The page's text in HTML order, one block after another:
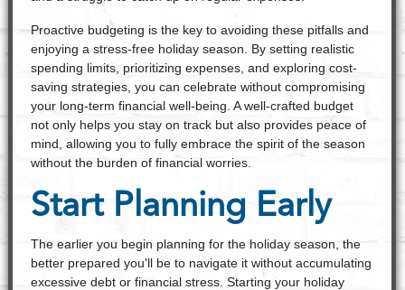
Proactive budgeting is the key to avoiding these pitfalls and
enjoying a stress-free holiday season. By setting realistic
spending limits, prioritizing expenses, and exploring cost-
saving strategies, you can celebrate without compromising
your long-term financial well-being. A well-crafted budget
not only helps you stay on track but also provides peace of
mind, allowing you to fully embrace the spirit of the season
without the burden of financial worries.
Start Planning Early
The earlier you begin planning for the holiday season, the
better prepared you'll be to navigate it without accumulating
excessive debt or financial stress. Starting your holiday